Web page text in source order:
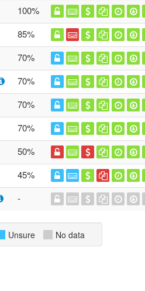
100%
85%
70%
70%
70%
70%
50%
45%
-
Unsure No data